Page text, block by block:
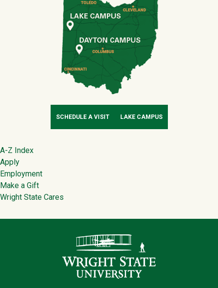
SCHEDULE A VISIT LAKE CAMPUS
Footer
A-Z Index
Apply
Employment
Make a Gift
Wright State Cares